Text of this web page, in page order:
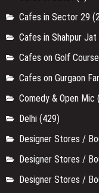
Cafes in Sector 29
Cafes in Shahpur Jat
Cafes on Golf
Cafes on Gurgaon
Comedy & Open Mic
Delhi (429)
Designer Stores /
Designer Stores /
Designer Stores /